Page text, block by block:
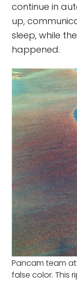
continue in
up,
sleep, while
happened.
Pancam team
false color. This